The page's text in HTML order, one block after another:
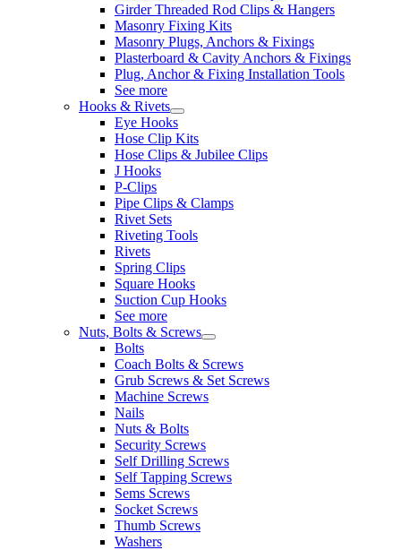
Girder Threaded Rod Clips & Hangers
Masonry Fixing Kits
Masonry Plugs, Anchors & Fixings
Plasterboard & Cavity Anchors & Fixings
Plug, Anchor & Fixing Installation Tools
See more
Hooks & Rivets
Eye Hooks
Hose Clip Kits
Hose Clips & Jubilee Clips
J Hooks
P-Clips
Pipe Clips & Clamps
Rivet Sets
Riveting Tools
Rivets
Spring Clips
Square Hooks
Suction Cup Hooks
See more
Nuts, Bolts & Screws
Bolts
Coach Bolts & Screws
Grub Screws & Set Screws
Machine Screws
Nails
Nuts & Bolts
Security Screws
Self Drilling Screws
Self Tapping Screws
Sems Screws
Socket Screws
Thumb Screws
Washers